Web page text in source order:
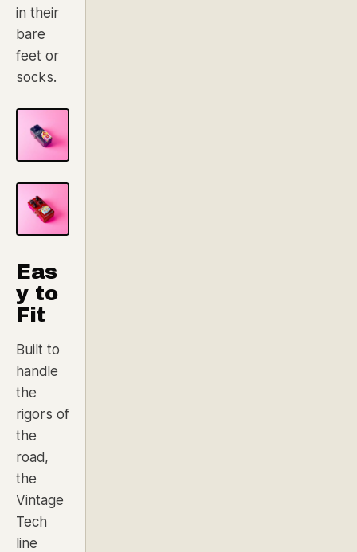
in their
bare
feet or
socks.
Eas
y to
Fit
Built to
handle
the
rigors of
the
road,
the
Vintage
Tech
line